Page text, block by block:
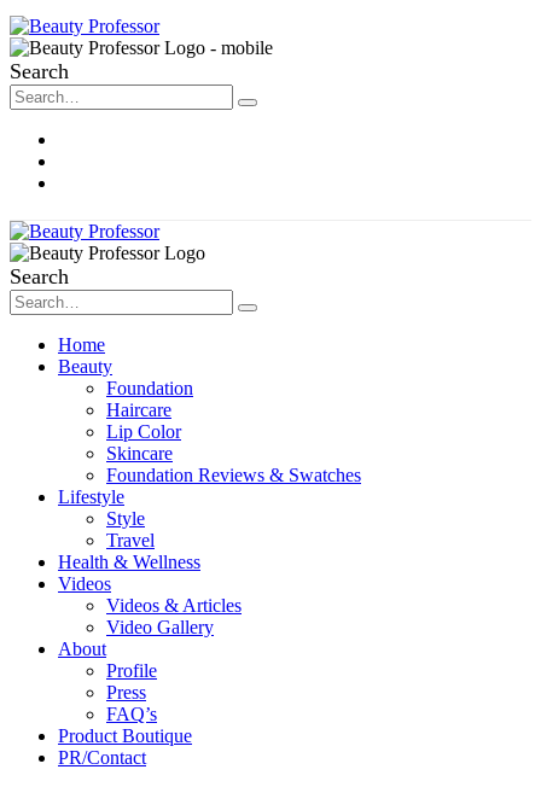
Search
Search
Home
Beauty
Foundation
Haircare
Lip Color
Skincare
Foundation Reviews & Swatches
Lifestyle
Style
Travel
Health & Wellness
Videos
Videos & Articles
Video Gallery
About
Profile
Press
FAQ’s
Product Boutique
PR/Contact